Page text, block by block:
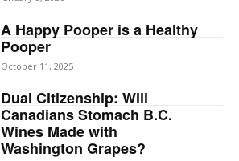
A Happy Pooper is a Healthy
Pooper
October 11, 2025
Dual Citizenship: Will
Canadians Stomach B.C.
Wines Made with
Washington Grapes?